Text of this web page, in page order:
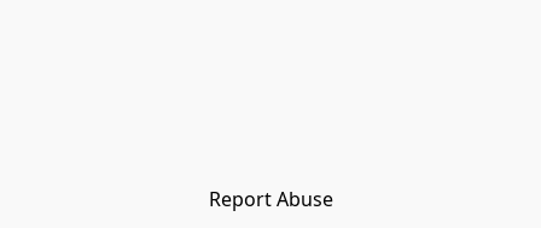
Report Abuse